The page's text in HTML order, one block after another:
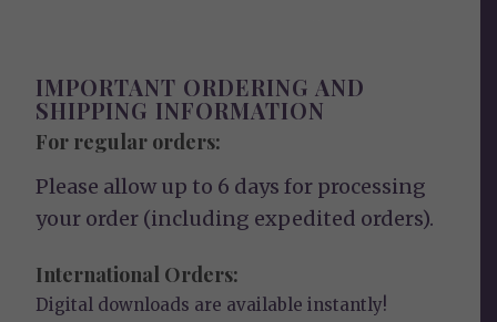
IMPORTANT ORDERING AND
SHIPPING INFORMATION
For regular orders:
Please allow up to 6 days for processing
your order (including expedited orders).
International Orders:
Digital downloads are available instantly!